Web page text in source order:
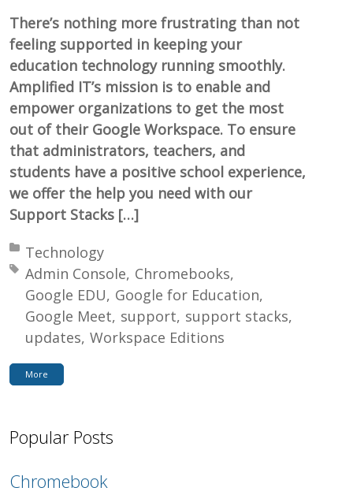
There’s nothing more frustrating than not
feeling supported in keeping your
education technology running smoothly.
Amplified IT’s mission is to enable and
empower organizations to get the most
out of their Google Workspace. To ensure
that administrators, teachers, and
students have a positive school experience,
we offer the help you need with our
Support Stacks […]
Posted in:
Technology
Tagged with:
Admin Console Chromebooks
Google EDU Google for Education
Google Meet support support stacks
updates Workspace Editions
More
Popular Posts
Chromebook